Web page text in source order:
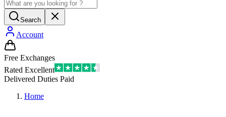
Search
Account
Free Exchanges
Rated Excellent
Delivered Duties Paid
Home